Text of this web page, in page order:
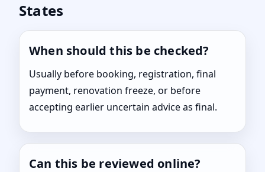
States
When should this be checked?
Usually before booking, registration, final
payment, renovation freeze, or before
accepting earlier uncertain advice as final.
Can this be reviewed online?